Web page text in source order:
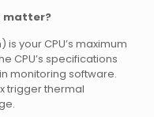
matter?
your CPU’s maximum
CPU’s specifications
monitoring software.
trigger thermal